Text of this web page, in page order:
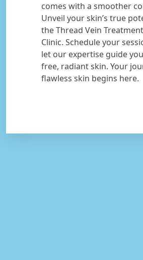
comes with a smoother
Unveil your skin’s true
the Thread Vein
Clinic. Schedule your
let our expertise guide
free, radiant skin. Your
flawless skin begins here.